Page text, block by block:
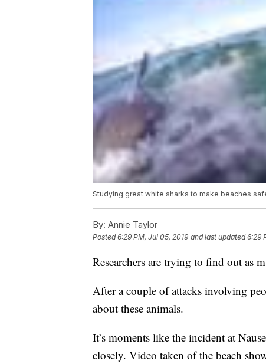
Studying great white sharks to make beaches
By: Annie Taylor
Posted6:29 PM, Jul 05, 2019 and last updated 6:29
Researchers are trying to find out as
After a couple of attacks involving
about these animals.
It’s moments like the incident at
closely. Video taken of the beach